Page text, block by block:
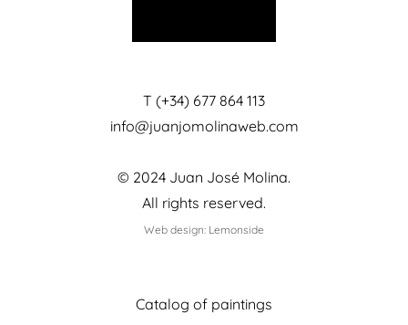
T (+34) 677 864 113
info@juanjomolinaweb.com
© 2024 Juan José Molina.
All rights reserved.
Web design: Lemonside
Catalog of paintings